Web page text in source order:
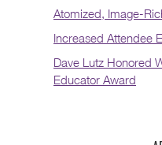
Atomized, Image-
Increased Attendee
Dave Lutz Honored
Educator Award